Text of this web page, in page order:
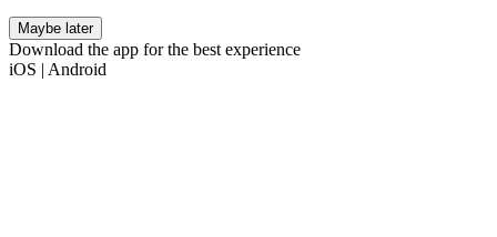
Maybe later
Download the app for the best experience
iOS | Android